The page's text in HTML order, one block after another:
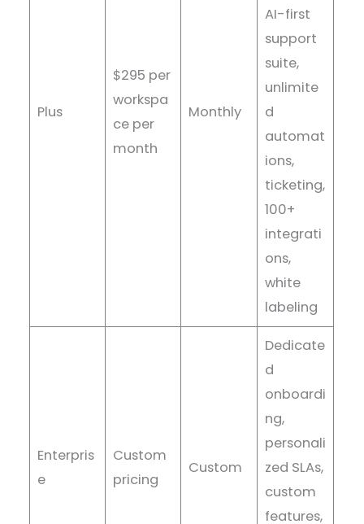
Plus
$295 per
workspa
ce per
month
Monthly
AI-first
support
suite,
unlimite
d
automat
ions,
ticketing,
100+
integrati
ons,
white
labeling
Enterpris
e
Custom
pricing
Custom
Dedicate
d
onboardi
ng,
personali
zed SLAs,
custom
features,